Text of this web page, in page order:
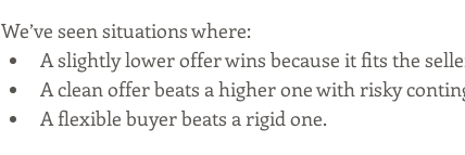
We’ve seen situations where:
A slightly lower offer wins because it fits the
A clean offer beats a higher one with risky
A flexible buyer beats a rigid one.